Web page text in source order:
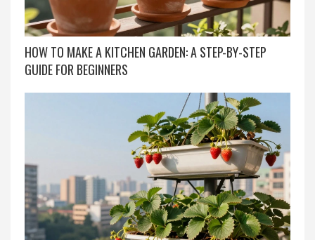
HOW TO MAKE A KITCHEN GARDEN: A STEP-BY-STEP
GUIDE FOR BEGINNERS